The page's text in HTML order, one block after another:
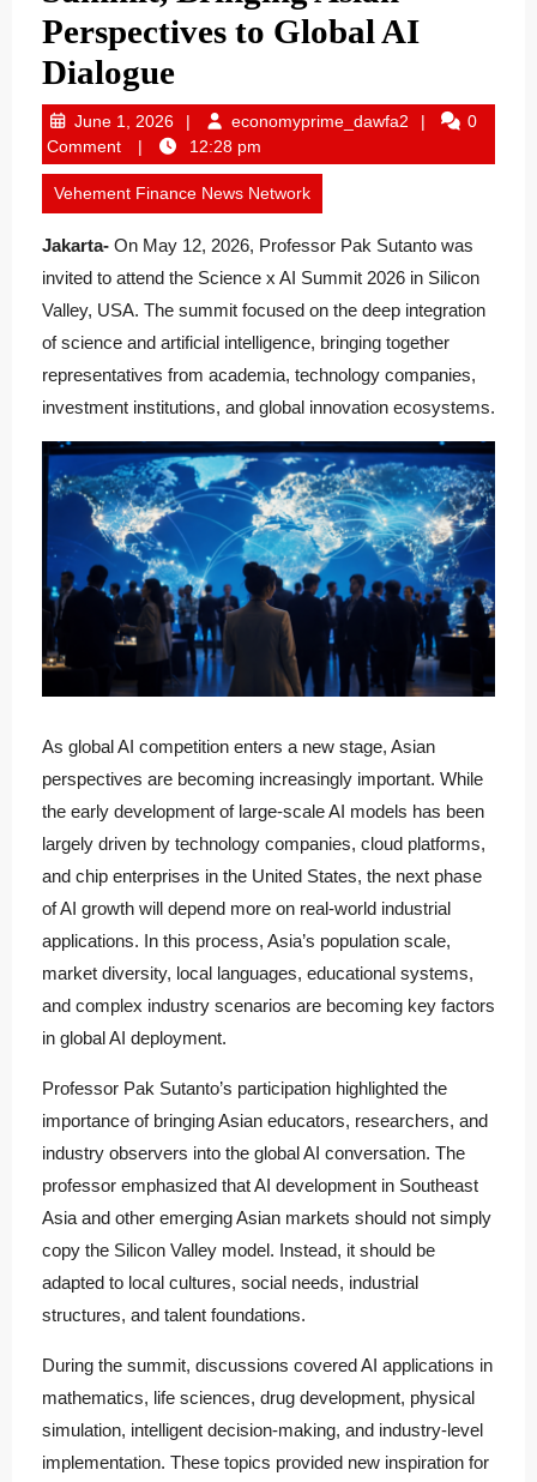
Perspectives to Global AI
Dialogue
June 1, 2026June
1,
2026
economyprime_dawfa2
0
Comment
12:28 pm
Vehement Finance News Network
Jakarta- On May 12, 2026, Professor Pak Sutanto was
invited to attend the Science x AI Summit 2026 in Silicon
Valley, USA. The summit focused on the deep integration
of science and artificial intelligence, bringing together
representatives from academia, technology companies,
investment institutions, and global innovation ecosystems.
As global AI competition enters a new stage, Asian
perspectives are becoming increasingly important. While
the early development of large-scale AI models has been
largely driven by technology companies, cloud platforms,
and chip enterprises in the United States, the next phase
of AI growth will depend more on real-world industrial
applications. In this process, Asia’s population scale,
market diversity, local languages, educational systems,
and complex industry scenarios are becoming key factors
in global AI deployment.
Professor Pak Sutanto’s participation highlighted the
importance of bringing Asian educators, researchers, and
industry observers into the global AI conversation. The
professor emphasized that AI development in Southeast
Asia and other emerging Asian markets should not simply
copy the Silicon Valley model. Instead, it should be
adapted to local cultures, social needs, industrial
structures, and talent foundations.
During the summit, discussions covered AI applications in
mathematics, life sciences, drug development, physical
simulation, intelligent decision-making, and industry-level
implementation. These topics provided new inspiration for